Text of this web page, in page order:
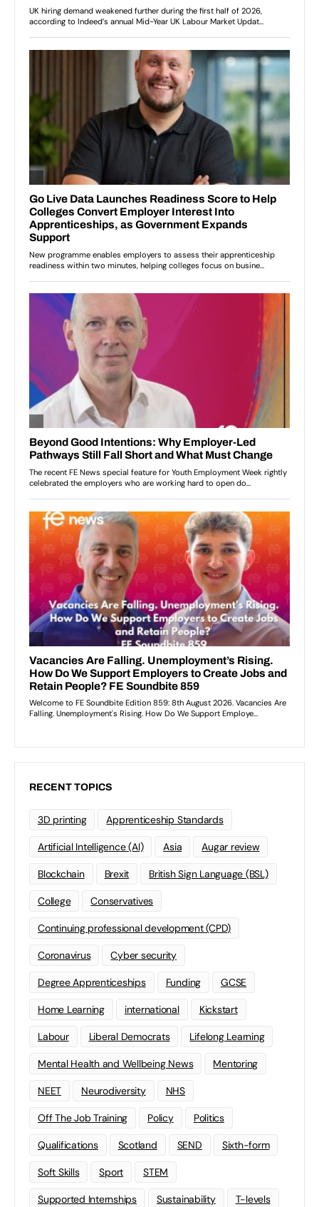
RECENT TOPICS
3D printing Apprenticeship Standards
Artificial Intelligence (AI) Asia Augar review
Blockchain Brexit British Sign Language (BSL)
College Conservatives
Continuing professional development (CPD)
Coronavirus Cyber security
Degree Apprenticeships Funding GCSE
Home Learning international Kickstart
Labour Liberal Democrats Lifelong Learning
Mental Health and Wellbeing News Mentoring
NEET Neurodiversity NHS
Off The Job Training Policy Politics
Qualifications Scotland SEND Sixth-form
Soft Skills Sport STEM
Supported Internships Sustainability T-levels